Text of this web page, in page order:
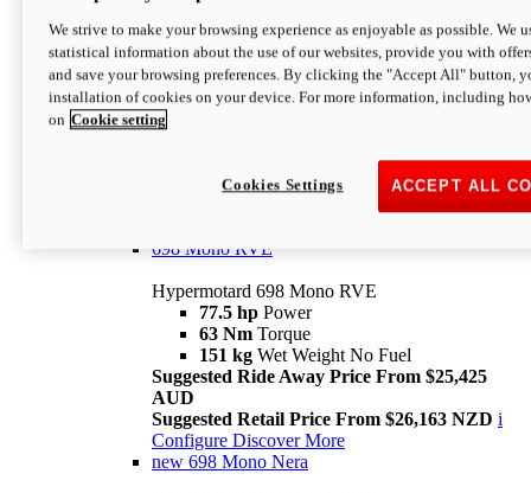
Hypermotard 698 Mono
77.5 hpPower
63 NmTorque
Suggested Retail Price From $25,163 NZD
698 Mono RVE
Hypermotard 698 Mono RVE
77.5 hp Power
63 Nm Torque
151 kg Wet Weight No Fuel
Suggested Ride Away Price From $25,425
AUD
Suggested Retail Price From $26,163 NZD i
Configure Discover More
new 698 Mono Nera
We strive to make your browsing experience as enjoyable as possible. We
statistical information about the use of our websites, provide you with
and save your browsing preferences. By clicking the "Accept All" button,
installation of cookies on your device. For more information, including
on Cookie setting
ACCEPT ALL
Cookies Settings